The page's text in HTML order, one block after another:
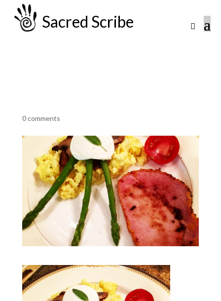
Sacred Scribe
0 comments